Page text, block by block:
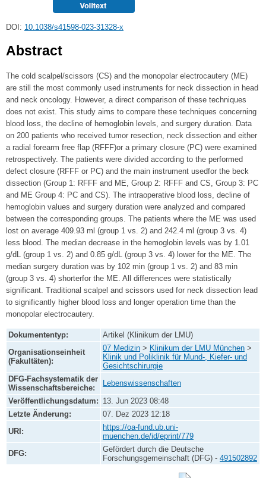
DOI: 10.1038/s41598-023-31328-x
Abstract
The cold scalpel/scissors (CS) and the monopolar electrocautery (ME)
are still the most commonly used instruments for neck dissection in head
and neck oncology. However, a direct comparison of these techniques
does not exist. This study aims to compare these techniques concerning
blood loss, the decline of hemoglobin levels, and surgery duration. Data
on 200 patients who received tumor resection, neck dissection and either
a radial forearm free flap (RFFF)or a primary closure (PC) were examined
retrospectively. The patients were divided according to the performed
defect closure (RFFF or PC) and the main instrument usedfor the beck
dissection (Group 1: RFFF and ME, Group 2: RFFF and CS, Group 3: PC
and ME Group 4: PC and CS). The intraoperative blood loss, decline of
hemoglobin values and surgery duration were analyzed and compared
between the corresponding groups. The patients where the ME was used
lost on average 409.93 ml (group 1 vs. 2) and 242.4 ml (group 3 vs. 4)
less blood. The median decrease in the hemoglobin levels was by 1.01
g/dL (group 1 vs. 2) and 0.85 g/dL (group 3 vs. 4) lower for the ME. The
median surgery duration was by 102 min (group 1 vs. 2) and 83 min
(group 3 vs. 4) shorterfor the ME. All differences were statistically
significant. Traditional scalpel and scissors used for neck dissection lead
to significantly higher blood loss and longer operation time than the
monopolar electrocautery.
Dokumententyp:
Artikel (Klinikum der LMU)
Organisationseinheit
(Fakultäten):
07 Medizin > Klinikum der LMU München >
Klinik und Poliklinik für Mund-, Kiefer- und
Gesichtschirurgie
DFG-Fachsystematik der
Wissenschaftsbereiche:
Lebenswissenschaften
Veröffentlichungsdatum: 13. Jun 2023 08:48
Letzte Änderung:
07. Dez 2023 12:18
URI:
https://oa-fund.ub.uni-
muenchen.de/id/eprint/779
DFG:
Gefördert durch die Deutsche
Forschungsgemeinschaft (DFG) - 491502892